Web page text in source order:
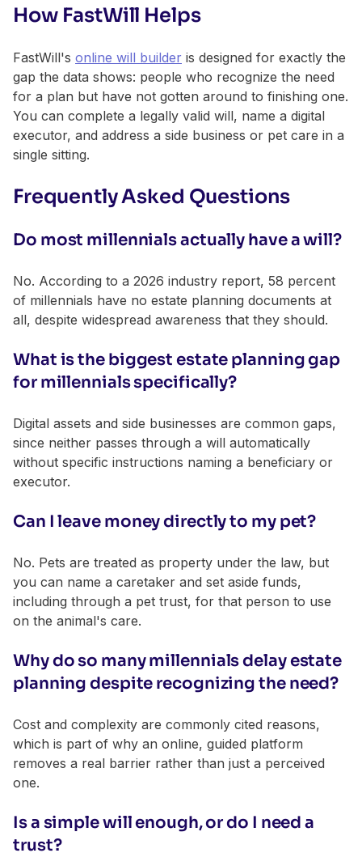
How FastWill Helps
FastWill's online will builder is designed for exactly the
gap the data shows: people who recognize the need
for a plan but have not gotten around to finishing one.
You can complete a legally valid will, name a digital
executor, and address a side business or pet care in a
single sitting.
Frequently Asked Questions
Do most millennials actually have a will?
No. According to a 2026 industry report, 58 percent
of millennials have no estate planning documents at
all, despite widespread awareness that they should.
What is the biggest estate planning gap
for millennials specifically?
Digital assets and side businesses are common gaps,
since neither passes through a will automatically
without specific instructions naming a beneficiary or
executor.
Can I leave money directly to my pet?
No. Pets are treated as property under the law, but
you can name a caretaker and set aside funds,
including through a pet trust, for that person to use
on the animal's care.
Why do so many millennials delay estate
planning despite recognizing the need?
Cost and complexity are commonly cited reasons,
which is part of why an online, guided platform
removes a real barrier rather than just a perceived
one.
Is a simple will enough, or do I need a
trust?